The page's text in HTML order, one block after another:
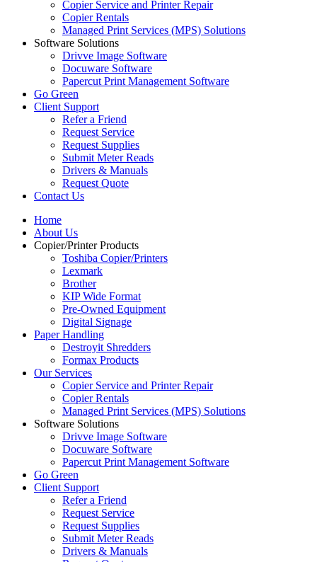
Copier Service and Printer Repair
Copier Rentals
Managed Print Services (MPS) Solutions
Software Solutions
Drivve Image Software
Docuware Software
Papercut Print Management Software
Go Green
Client Support
Refer a Friend
Request Service
Request Supplies
Submit Meter Reads
Drivers & Manuals
Request Quote
Contact Us
Home
About Us
Copier/Printer Products
Toshiba Copier/Printers
Lexmark
Brother
KIP Wide Format
Pre-Owned Equipment
Digital Signage
Paper Handling
Destroyit Shredders
Formax Products
Our Services
Copier Service and Printer Repair
Copier Rentals
Managed Print Services (MPS) Solutions
Software Solutions
Drivve Image Software
Docuware Software
Papercut Print Management Software
Go Green
Client Support
Refer a Friend
Request Service
Request Supplies
Submit Meter Reads
Drivers & Manuals